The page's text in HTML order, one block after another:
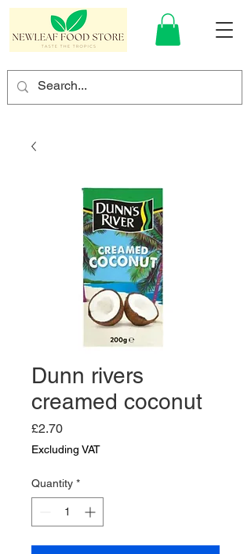
Dunn rivers
creamed coconut
£2.70Price
Excluding VAT
Quantity *